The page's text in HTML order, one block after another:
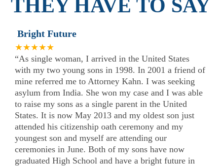
THEY HAVE TO SAY
Bright Future
★★★★★
“As single woman, I arrived in the United States
with my two young sons in 1998. In 2001 a friend of
mine referred me to Attorney Kahn. I was seeking
asylum from India. She won my case and I was able
to raise my sons as a single parent in the United
States. It is now May 2013 and my oldest son just
attended his citizenship oath ceremony and my
youngest son and myself are attending our
ceremonies in June. Both of my sons have now
graduated High School and have a bright future in